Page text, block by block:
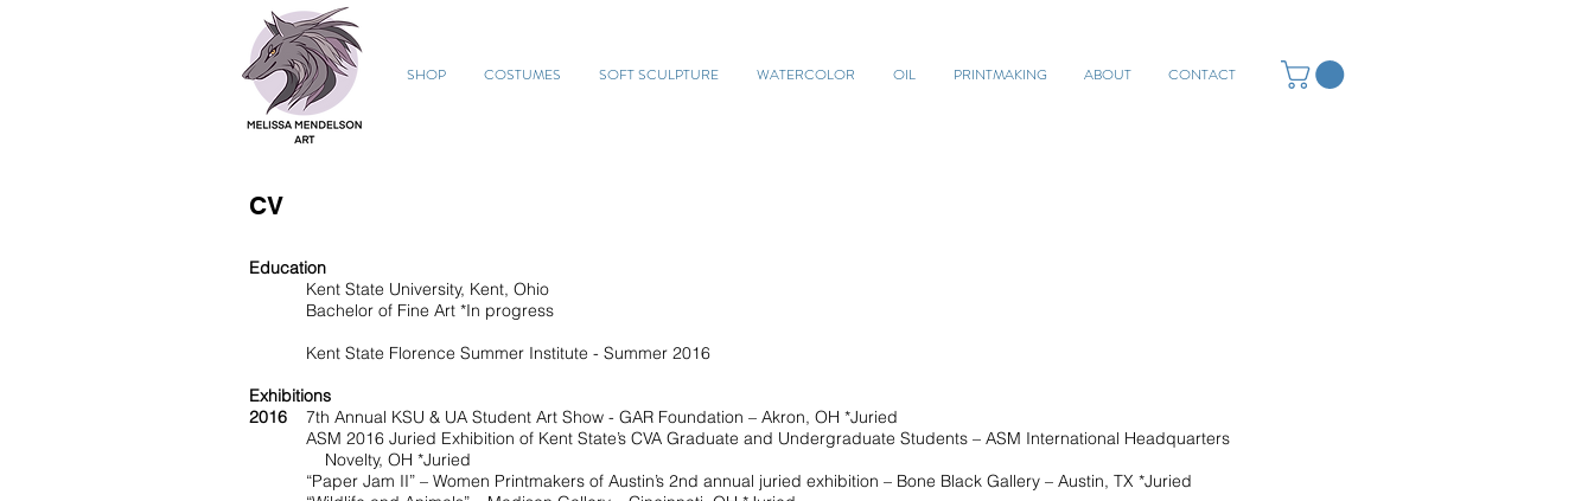
SHOP COSTUMES SOFT SCULPTURE WATERCOLOR OIL PRINTMAKING ABOUT CONTACT
CV
Education
Kent State University, Kent, Ohio
Bachelor of Fine Art *In progress
Kent State Florence Summer Institute - Summer 2016
Exhibitions
2016
7th Annual KSU & UA Student Art Show - GAR Foundation – Akron, OH *Juried
ASM 2016 Juried Exhibition of Kent State’s CVA Graduate and Undergraduate Students – ASM International Headquarters
Novelty, OH *Juried
“Paper Jam II” – Women Printmakers of Austin’s 2nd annual juried exhibition – Bone Black Gallery – Austin, TX *Juried